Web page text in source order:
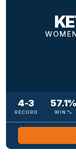
4-3
RECORD
57.1%
WIN %